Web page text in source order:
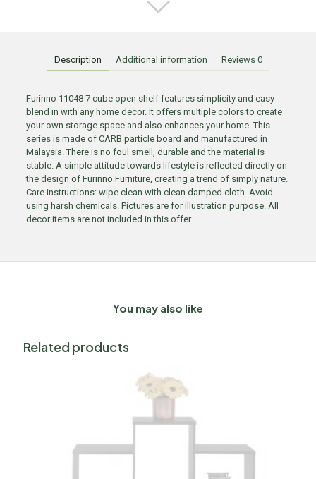
Description Additional information Reviews 0
Furinno 11048 7 cube open shelf features simplicity and easy
blend in with any home decor. It offers multiple colors to create
your own storage space and also enhances your home. This
series is made of CARB particle board and manufactured in
Malaysia. There is no foul smell, durable and the material is
stable. A simple attitude towards lifestyle is reflected directly on
the design of Furinno Furniture, creating a trend of simply nature.
Care instructions: wipe clean with clean damped cloth. Avoid
using harsh chemicals. Pictures are for illustration purpose. All
decor items are not included in this offer.
You may also like
Related products